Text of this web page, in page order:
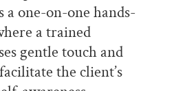
a one-on-one hands-
a trained
gentle touch and
the client’s